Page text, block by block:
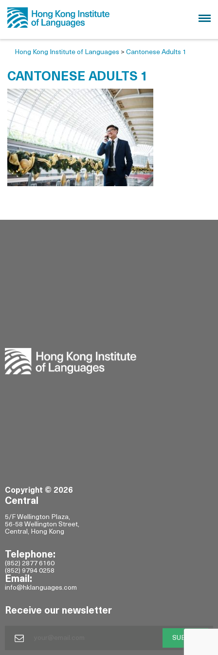
Hong Kong Institute of Languages > Cantonese Adults 1
CANTONESE ADULTS 1
Copyright © 2026
Central
5/F Wellington Plaza,
56-58 Wellington Street,
Central, Hong Kong
Telephone:
(852) 2877 6160
(852) 9794 0258
Email:
info@hklanguages.com
Receive our newsletter
SUBMIT